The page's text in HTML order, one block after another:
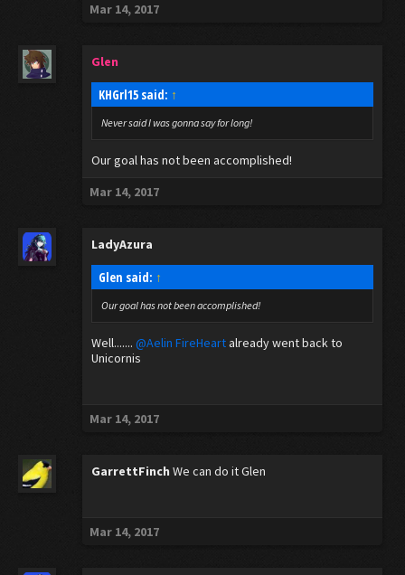
Mar 14, 2017
Glen
KHGrl15 said: ↑
Never said I was gonna say for long!
Our goal has not been accomplished!
Mar 14, 2017
LadyAzura
Glen said: ↑
Our goal has not been accomplished!
Well....... @Aelin FireHeart already went back to
Unicornis
Mar 14, 2017
GarrettFinch We can do it Glen
Mar 14, 2017